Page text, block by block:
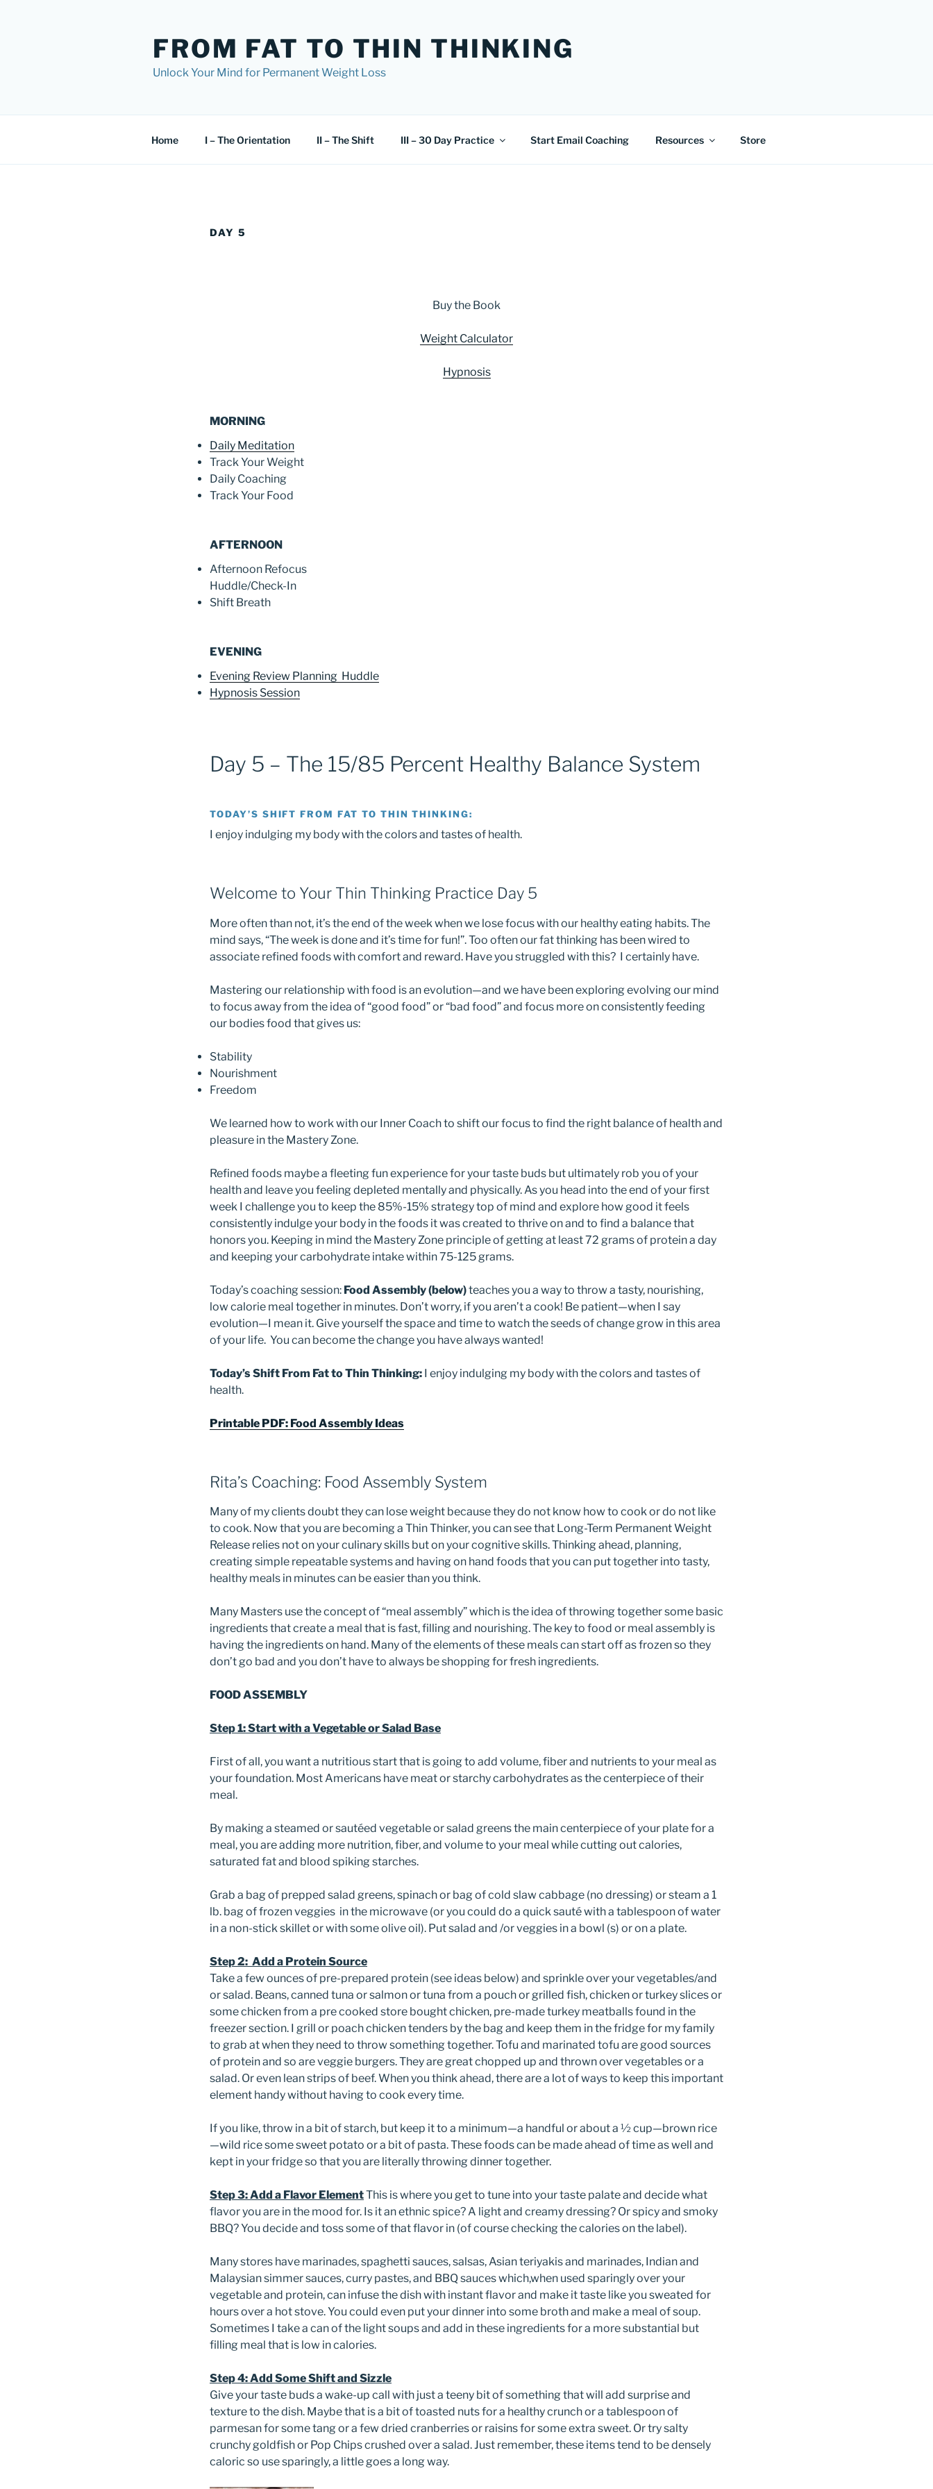
FROM FAT TO THIN THINKING
Unlock Your Mind for Permanent Weight Loss
Home I – The Orientation II – The Shift III – 30 Day Practice Start Email Coaching Resources Store
DAY 5
Buy the Book
Weight Calculator
Hypnosis
MORNING
Daily Meditation
Track Your Weight
Daily Coaching
Track Your Food
AFTERNOON
Afternoon Refocus
Huddle/Check-In
Shift Breath
EVENING
Evening Review Planning Huddle
Hypnosis Session
Day 5 – The 15/85 Percent Healthy Balance System
TODAY’S SHIFT FROM FAT TO THIN THINKING:
I enjoy indulging my body with the colors and tastes of health.
Welcome to Your Thin Thinking Practice Day 5
More often than not, it’s the end of the week when we lose focus with our healthy eating habits. The
mind says, “The week is done and it’s time for fun!”. Too often our fat thinking has been wired to
associate refined foods with comfort and reward. Have you struggled with this? I certainly have.
Mastering our relationship with food is an evolution—and we have been exploring evolving our mind
to focus away from the idea of “good food” or “bad food” and focus more on consistently feeding
our bodies food that gives us:
Stability
Nourishment
Freedom
We learned how to work with our Inner Coach to shift our focus to find the right balance of health and
pleasure in the Mastery Zone.
Refined foods maybe a fleeting fun experience for your taste buds but ultimately rob you of your
health and leave you feeling depleted mentally and physically. As you head into the end of your first
week I challenge you to keep the 85%-15% strategy top of mind and explore how good it feels
consistently indulge your body in the foods it was created to thrive on and to find a balance that
honors you. Keeping in mind the Mastery Zone principle of getting at least 72 grams of protein a day
and keeping your carbohydrate intake within 75-125 grams.
Today’s coaching session: Food Assembly (below)teaches you a way to throw a tasty, nourishing,
low calorie meal together in minutes. Don’t worry, if you aren’t a cook! Be patient—when I say
evolution—I mean it. Give yourself the space and time to watch the seeds of change grow in this area
of your life. You can become the change you have always wanted!
Today’s Shift From Fat to Thin Thinking: I enjoy indulging my body with the colors and tastes of
health.
Printable PDF: Food Assembly Ideas
Rita’s Coaching: Food Assembly System
Many of my clients doubt they can lose weight because they do not know how to cook or do not like
to cook. Now that you are becoming a Thin Thinker, you can see that Long-Term Permanent Weight
Release relies not on your culinary skills but on your cognitive skills. Thinking ahead, planning,
creating simple repeatable systems and having on hand foods that you can put together into tasty,
healthy meals in minutes can be easier than you think.
Many Masters use the concept of “meal assembly” which is the idea of throwing together some basic
ingredients that create a meal that is fast, filling and nourishing. The key to food or meal assembly is
having the ingredients on hand. Many of the elements of these meals can start off as frozen so they
don’t go bad and you don’t have to always be shopping for fresh ingredients.
FOOD ASSEMBLY
Step 1: Start with a Vegetable or Salad Base
First of all, you want a nutritious start that is going to add volume, fiber and nutrients to your meal as
your foundation. Most Americans have meat or starchy carbohydrates as the centerpiece of their
meal.
By making a steamed or sautéed vegetable or salad greens the main centerpiece of your plate for a
meal, you are adding more nutrition, fiber, and volume to your meal while cutting out calories,
saturated fat and blood spiking starches.
Grab a bag of prepped salad greens, spinach or bag of cold slaw cabbage (no dressing) or steam a 1
lb. bag of frozen veggies in the microwave (or you could do a quick sauté with a tablespoon of water
in a non-stick skillet or with some olive oil). Put salad and /or veggies in a bowl (s) or on a plate.
Step 2: Add a Protein Source
Take a few ounces of pre-prepared protein (see ideas below) and sprinkle over your vegetables/and
or salad. Beans, canned tuna or salmon or tuna from a pouch or grilled fish, chicken or turkey slices or
some chicken from a pre cooked store bought chicken, pre-made turkey meatballs found in the
freezer section. I grill or poach chicken tenders by the bag and keep them in the fridge for my family
to grab at when they need to throw something together. Tofu and marinated tofu are good sources
of protein and so are veggie burgers. They are great chopped up and thrown over vegetables or a
salad. Or even lean strips of beef. When you think ahead, there are a lot of ways to keep this important
element handy without having to cook every time.
If you like, throw in a bit of starch, but keep it to a minimum—a handful or about a ½ cup—brown rice
—wild rice some sweet potato or a bit of pasta. These foods can be made ahead of time as well and
kept in your fridge so that you are literally throwing dinner together.
Step 3: Add a Flavor ElementThis is where you get to tune into your taste palate and decide what
flavor you are in the mood for. Is it an ethnic spice? A light and creamy dressing? Or spicy and smoky
BBQ? You decide and toss some of that flavor in (of course checking the calories on the label).
Many stores have marinades, spaghetti sauces, salsas, Asian teriyakis and marinades, Indian and
Malaysian simmer sauces, curry pastes, and BBQ sauces which,when used sparingly over your
vegetable and protein, can infuse the dish with instant flavor and make it taste like you sweated for
hours over a hot stove. You could even put your dinner into some broth and make a meal of soup.
Sometimes I take a can of the light soups and add in these ingredients for a more substantial but
filling meal that is low in calories.
Step 4: Add Some Shift and Sizzle
Give your taste buds a wake-up call with just a teeny bit of something that will add surprise and
texture to the dish. Maybe that is a bit of toasted nuts for a healthy crunch or a tablespoon of
parmesan for some tang or a few dried cranberries or raisins for some extra sweet. Or try salty
crunchy goldfish or Pop Chips crushed over a salad. Just remember, these items tend to be densely
caloric so use sparingly, a little goes a long way.